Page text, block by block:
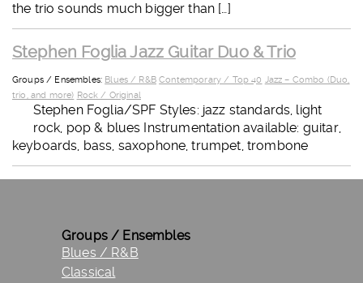
the trio sounds much bigger than […]
Stephen Foglia Jazz Guitar Duo & Trio
Groups / Ensembles: Blues / R&B Contemporary / Top 40 Jazz – Combo (Duo,
trio, and more) Rock / Original
Stephen Foglia/SPF Styles: jazz standards, light
rock, pop & blues Instrumentation available: guitar,
keyboards, bass, saxophone, trumpet, trombone
Groups / Ensembles
Blues / R&B
Classical